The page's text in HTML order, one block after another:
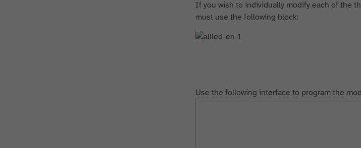
If you wish to individually modify each of the
must use the following block:
Use the following interface to program the